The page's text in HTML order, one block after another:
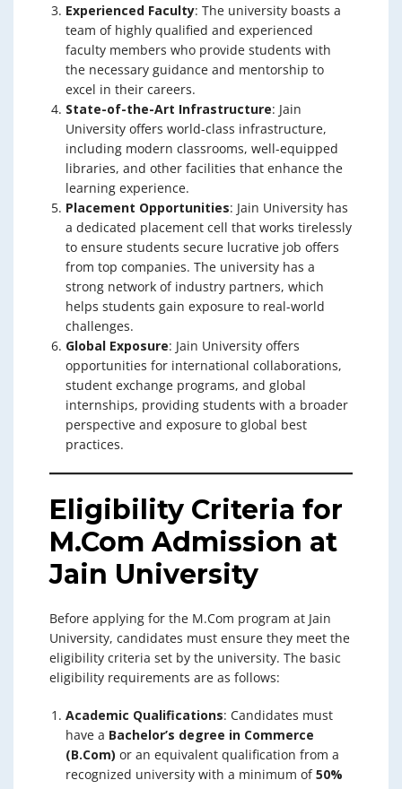
Experienced Faculty: The university boasts a
team of highly qualified and experienced
faculty members who provide students with
the necessary guidance and mentorship to
excel in their careers.
State-of-the-Art Infrastructure: Jain
University offers world-class infrastructure,
including modern classrooms, well-equipped
libraries, and other facilities that enhance the
learning experience.
Placement Opportunities: Jain University has
a dedicated placement cell that works tirelessly
to ensure students secure lucrative job offers
from top companies. The university has a
strong network of industry partners, which
helps students gain exposure to real-world
challenges.
Global Exposure: Jain University offers
opportunities for international collaborations,
student exchange programs, and global
internships, providing students with a broader
perspective and exposure to global best
practices.
Eligibility Criteria for
M.Com Admission at
Jain University
Before applying for the M.Com program at Jain
University, candidates must ensure they meet the
eligibility criteria set by the university. The basic
eligibility requirements are as follows:
Academic Qualifications: Candidates must
have a Bachelor’s degree in Commerce
(B.Com) or an equivalent qualification from a
recognized university with a minimum of50%